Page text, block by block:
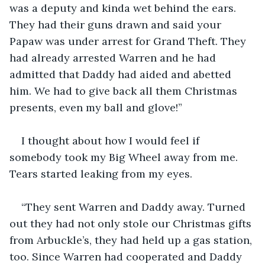
was a deputy and kinda wet behind the ears.
They had their guns drawn and said your
Papaw was under arrest for Grand Theft. They
had already arrested Warren and he had
admitted that Daddy had aided and abetted
him. We had to give back all them Christmas
presents, even my ball and glove!”
I thought about how I would feel if
somebody took my Big Wheel away from me.
Tears started leaking from my eyes.
“They sent Warren and Daddy away. Turned
out they had not only stole our Christmas gifts
from Arbuckle’s, they had held up a gas station,
too. Since Warren had cooperated and Daddy